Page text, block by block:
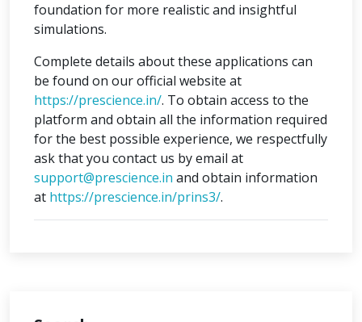
foundation for more realistic and insightful
simulations.
Complete details about these applications can
be found on our official website at
https://prescience.in/. To obtain access to the
platform and obtain all the information required
for the best possible experience, we respectfully
ask that you contact us by email at
support@prescience.in and obtain information
at https://prescience.in/prins3/.